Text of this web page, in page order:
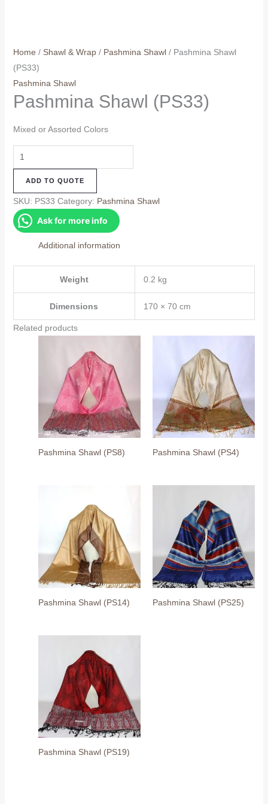
Home / Shawl & Wrap/ Pashmina Shawl/ Pashmina Shawl
(PS33)
Pashmina Shawl
Pashmina Shawl (PS33)
Mixed or Assorted Colors
Pashmina
Shawl
(PS33)
quantity
ADD TO QUOTE
SKU: PS33 Category: Pashmina Shawl
Ask for more info
Additional information
Weight 0.2 kg
Dimensions 170 × 70 cm
Related products
Pashmina Shawl (PS8) Pashmina Shawl (PS4)
Pashmina Shawl (PS14) Pashmina Shawl (PS25)
Pashmina Shawl (PS19)